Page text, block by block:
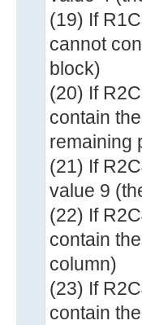
(19) If
cannot
block)
(20) If
contain
remaining
(21) If
value 9
(22) If
contain
column)
(23) If
contain